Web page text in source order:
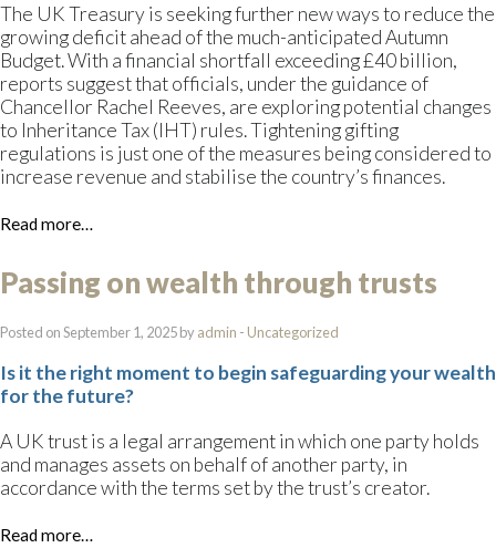
The UK Treasury is seeking further new ways to reduce the
growing deficit ahead of the much-anticipated Autumn
Budget. With a financial shortfall exceeding £40 billion,
reports suggest that officials, under the guidance of
Chancellor Rachel Reeves, are exploring potential changes
to Inheritance Tax (IHT) rules. Tightening gifting
regulations is just one of the measures being considered to
increase revenue and stabilise the country’s finances.
Read more…
Passing on wealth through trusts
Posted on September 1, 2025 byadmin - Uncategorized
Is it the right moment to begin safeguarding your wealth
for the future?
A UK trust is a legal arrangement in which one party holds
and manages assets on behalf of another party, in
accordance with the terms set by the trust’s creator.
Read more…